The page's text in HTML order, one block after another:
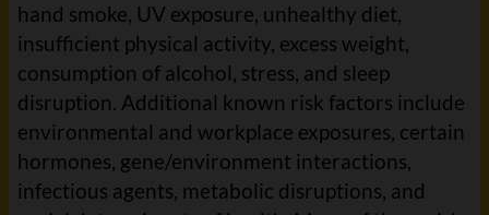
hand smoke, UV exposure, unhealthy diet,
insufficient physical activity, excess weight,
consumption of alcohol, stress, and sleep
disruption. Additional known risk factors include
environmental and workplace exposures, certain
hormones, gene/environment interactions,
infectious agents, metabolic disruptions, and